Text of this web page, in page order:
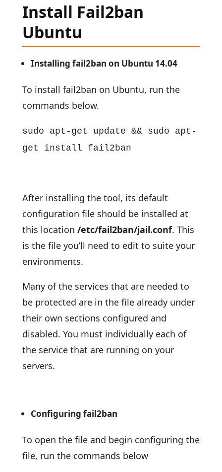
Install Fail2ban
Ubuntu
Installing fail2ban on Ubuntu 14.04
To install fail2ban on Ubuntu, run the
commands below.
sudo apt-get update && sudo apt-
get install fail2ban
After installing the tool, its default
configuration file should be installed at
this location /etc/fail2ban/jail.conf. This
is the file you’ll need to edit to suite your
environments.
Many of the services that are needed to
be protected are in the file already under
their own sections configured and
disabled. You must individually each of
the service that are running on your
servers.
Configuring fail2ban
To open the file and begin configuring the
file, run the commands below